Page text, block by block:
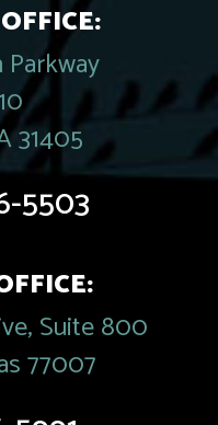
31405
5503
Suite 800
77007